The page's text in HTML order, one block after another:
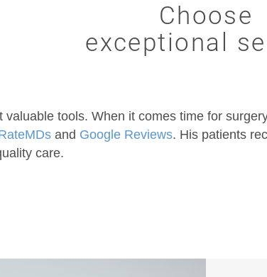
Choose
exceptional
valuable tools. When it comes time for
and Google Reviews. His patients
care.